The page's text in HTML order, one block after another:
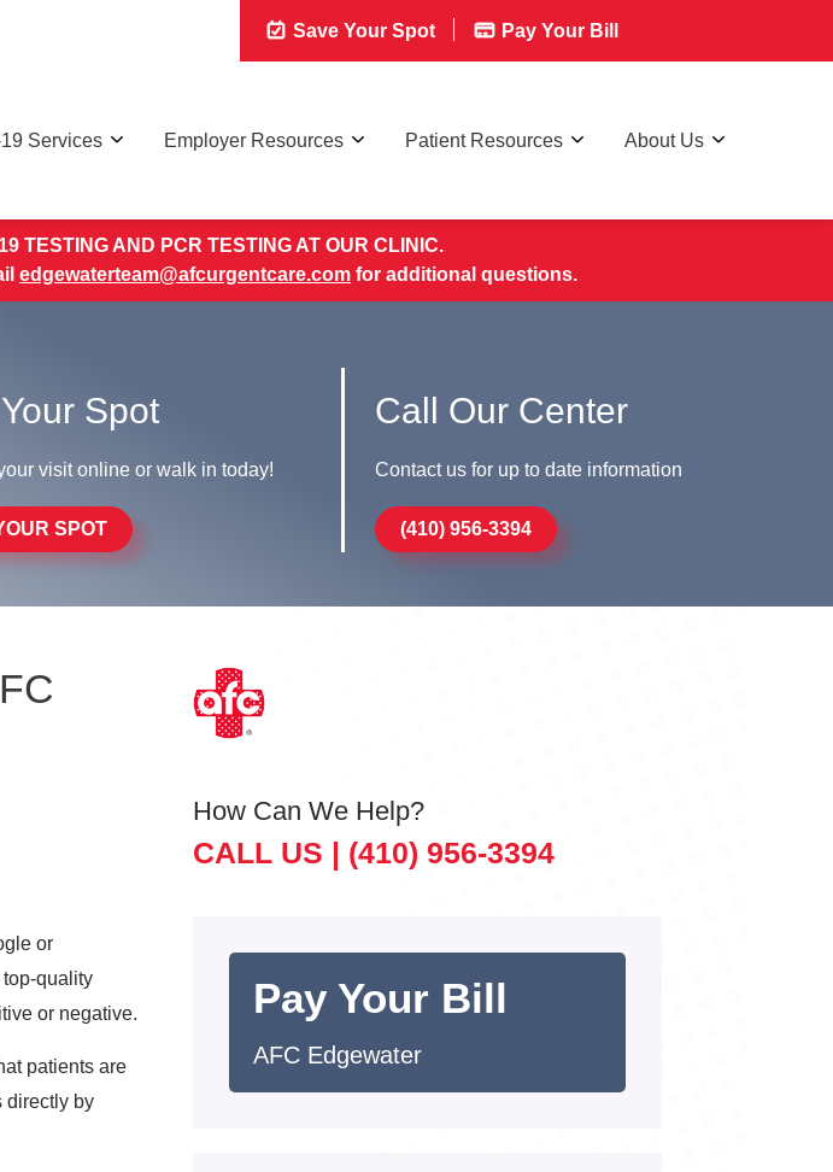
Save Your Spot Pay Your Bill
Services Employer Resources Patient Resources About Us
TESTING AND PCR TESTING AT OUR CLINIC.
edgewaterteam@afcurgentcare.com for additional questions.
Spot
visit online or walk in today!
SPOT
Call Our Center
Contact us for up to date information
(410) 956-3394
or
top-quality
or negative.
patients are
directly by
How Can We Help?
CALL US | (410) 956-3394
Pay Your Bill
AFC Edgewater